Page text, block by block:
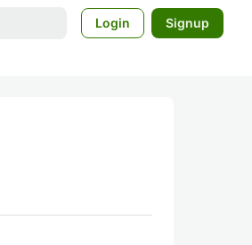
Login Signup